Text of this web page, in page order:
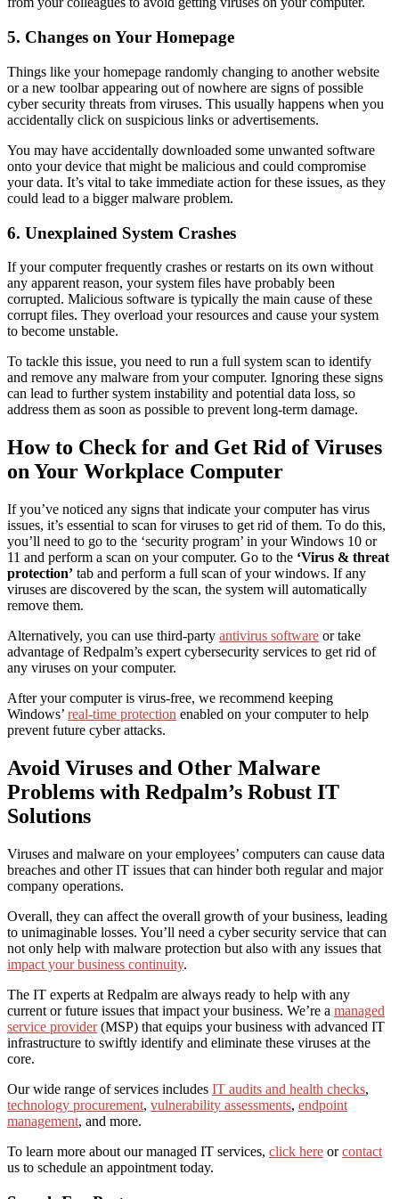
5. Changes on Your Homepage
Things like your homepage randomly changing to another website
or a new toolbar appearing out of nowhere are signs of possible
cyber security threats from viruses. This usually happens when you
accidentally click on suspicious links or advertisements.
You may have accidentally downloaded some unwanted software
onto your device that might be malicious and could compromise
your data. It’s vital to take immediate action for these issues, as they
could lead to a bigger malware problem.
6. Unexplained System Crashes
If your computer frequently crashes or restarts on its own without
any apparent reason, your system files have probably been
corrupted. Malicious software is typically the main cause of these
corrupt files. They overload your resources and cause your system
to become unstable.
To tackle this issue, you need to run a full system scan to identify
and remove any malware from your computer. Ignoring these signs
can lead to further system instability and potential data loss, so
address them as soon as possible to prevent long-term damage.
How to Check for and Get Rid of Viruses
on Your Workplace Computer
If you’ve noticed any signs that indicate your computer has virus
issues, it’s essential to scan for viruses to get rid of them. To do this,
you’ll need to go to the ‘security program’ in your Windows 10 or
11 and perform a scan on your computer. Go to the ‘Virus & threat
protection’ tab and perform a full scan of your windows. If any
viruses are discovered by the scan, the system will automatically
remove them.
Alternatively, you can use third-party antivirus software or take
advantage ofRedpalm’s expert cybersecurity services to get rid of
any viruses on your computer.
After your computer is virus-free, we recommend keeping
Windows’ real-time protection enabled on your computer to help
prevent future cyber attacks.
Avoid Viruses and Other Malware
Problems with Redpalm’s Robust IT
Solutions
Viruses and malware on your employees’ computers can cause data
breaches and other IT issues that can hinder both regular and major
company operations.
Overall, they can affect the overall growth of your business, leading
to unimaginable losses. You’ll need a cyber security service that can
not only help with malware protection but also with any issues that
impact your business continuity.
The IT experts at Redpalm are always ready to help with any
current or future issues that impact your business. We’re a managed
service provider(MSP) that equips your business with advanced IT
infrastructure to swiftly identify and eliminate these viruses at the
core.
Our wide range of services includes IT audits and health checks,
technology procurement, vulnerability assessments, endpoint
management, and more.
To learn more about our managed IT services, click here orcontact
us to schedule an appointment today.